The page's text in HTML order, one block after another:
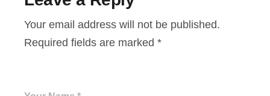
Your email address will not be published.
Required fields are marked*